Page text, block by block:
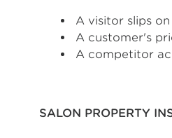
A visitor slips
A customer's
A competitor
SALON PROPERTY